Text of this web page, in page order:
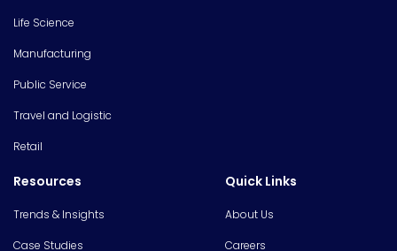
Life Science
Manufacturing
Public Service
Travel and Logistic
Retail
Resources
Trends & Insights
Case Studies
Quick Links
About Us
Careers